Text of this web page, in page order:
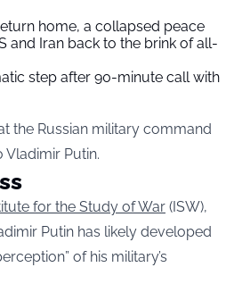
home, a collapsed peace
and Iran back to the brink of all-
step after 90-minute call with
the Russian military command
Putin.
for the Study of War (ISW),
Putin has likely developed
of his military’s